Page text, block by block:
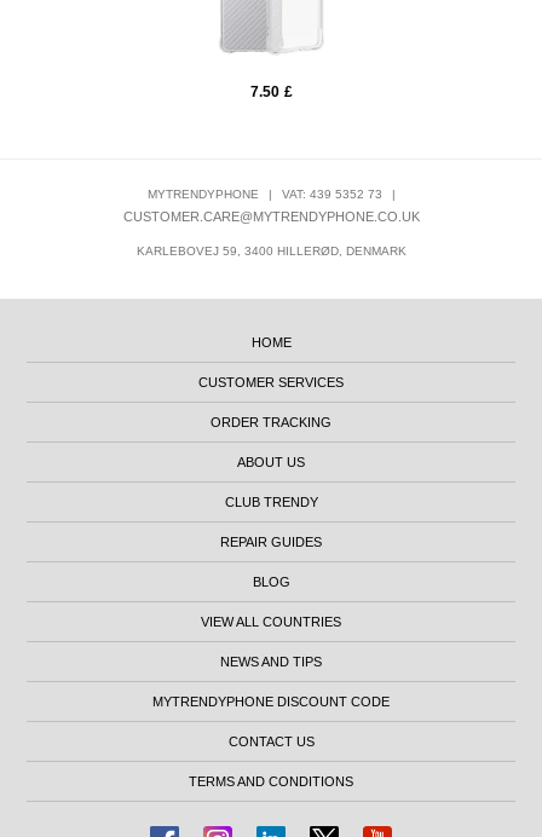
7.50 £
MYTRENDYPHONE | VAT: 439 5352 73 |
CUSTOMER.CARE@MYTRENDYPHONE.CO.UK
KARLEBOVEJ 59, 3400 HILLERØD, DENMARK
HOME
CUSTOMER SERVICES
ORDER TRACKING
ABOUT US
CLUB TRENDY
REPAIR GUIDES
BLOG
VIEW ALL COUNTRIES
NEWS AND TIPS
MYTRENDYPHONE DISCOUNT CODE
CONTACT US
TERMS AND CONDITIONS